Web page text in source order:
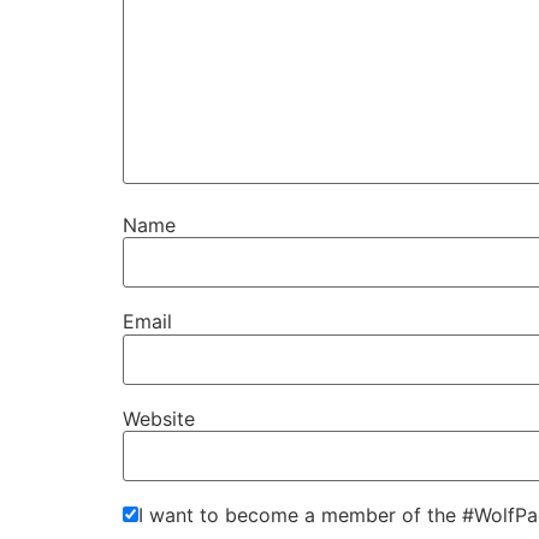
Name
Email
Website
I want to become a member of the